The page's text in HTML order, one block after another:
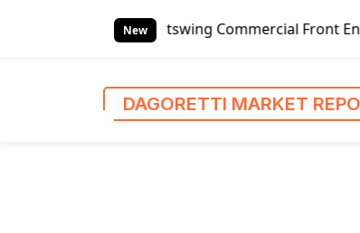
New
Outswing Commercial Front Entry Door
DAGORETTI MARKET